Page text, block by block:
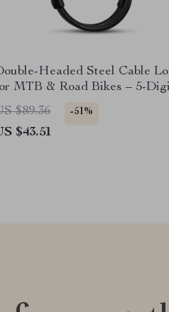
Headed Steel Cable
MTB & Road Bikes – 5-
$89.36 -51%
$43.51